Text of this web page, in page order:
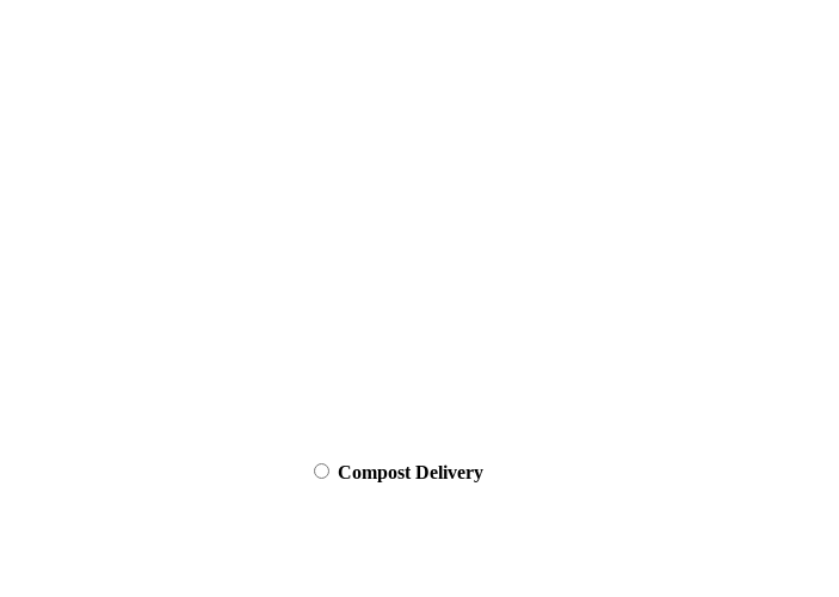
Compost Delivery